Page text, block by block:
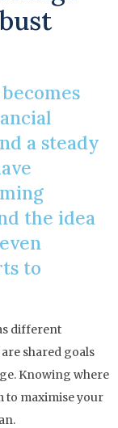
a steady
the idea
to
different
shared goals
Knowing where
to maximise your